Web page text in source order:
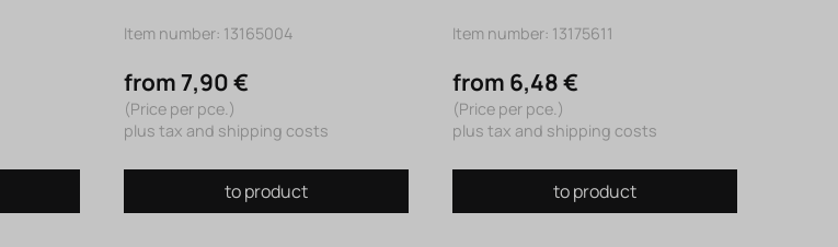
Item number: 13165004
from 7,90 €
(Price per pce.)
plus tax and shipping costs
to product
Item number: 13175611
from 6,48 €
(Price per pce.)
plus tax and shipping costs
to product